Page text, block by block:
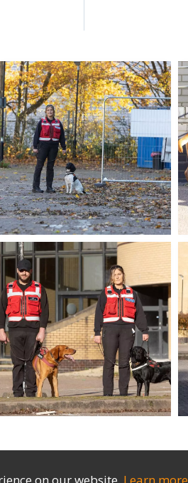
on our website. Learn more